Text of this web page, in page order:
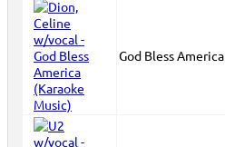
God Bless America